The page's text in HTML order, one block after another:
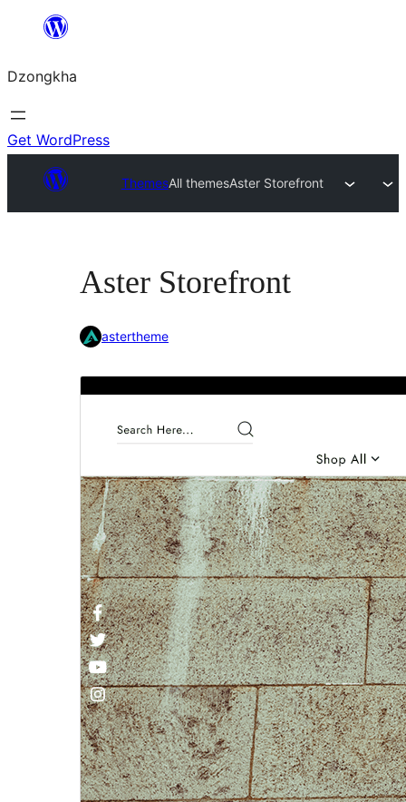
content
Dzongkha
Get WordPress
ThemesAll themesAster Storefront
Aster Storefront
astertheme